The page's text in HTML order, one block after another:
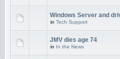
Windows Server and
in Tech Support
JMV dies age 74
in In the News